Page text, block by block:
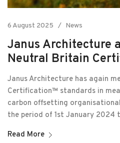
6 August 2025 News
Janus Architecture
Neutral Britain
Janus Architecture has again
Certification™ standards in
carbon offsetting
the period of 1st January 2024
Read More